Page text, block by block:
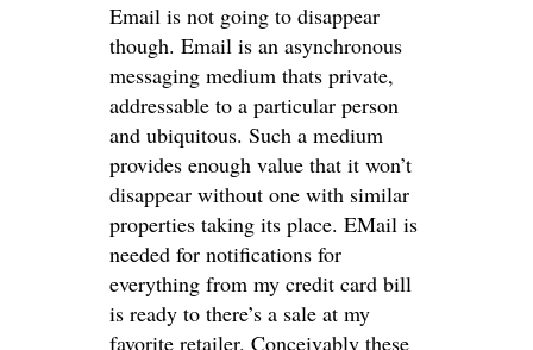
Email is not going to disappear
though. Email is an asynchronous
messaging medium thats private,
addressable to a particular person
and ubiquitous. Such a medium
provides enough value that it won’t
disappear without one with similar
properties taking its place. EMail is
needed for notifications for
everything from my credit card bill
is ready to there’s a sale at my
favorite retailer. Conceivably these